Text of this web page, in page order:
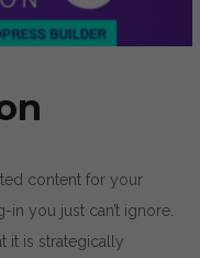
content for your
you just can’t ignore.
it is strategically